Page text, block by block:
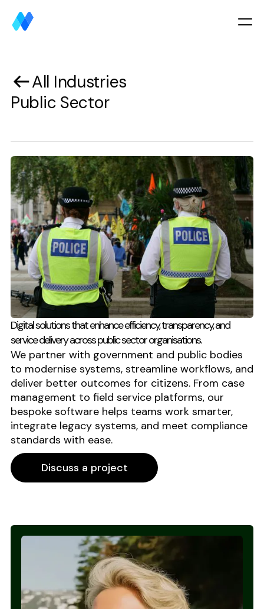
All Industries
Public Sector
Digital solutions that enhance efficiency, transparency, and
service delivery across public sector organisations.
We partner with government and public bodies
to modernise systems, streamline workflows, and
deliver better outcomes for citizens. From case
management to field service platforms, our
bespoke software helps teams work smarter,
integrate legacy systems, and meet compliance
standards with ease.
Discuss a project
Discuss a project